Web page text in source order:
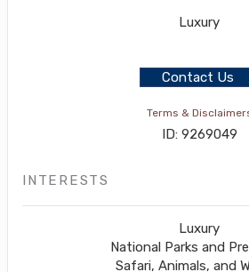
Luxury
Contact Us
Terms &
ID: 9269049
INTERESTS
Luxury
National Parks and
Safari, Animals, and